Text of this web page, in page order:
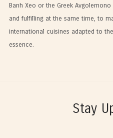
Banh Xeo or the Greek
and fulfilling at the same time, to
international cuisines adapted to
essence.
Stay